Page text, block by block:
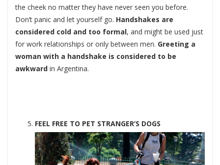
the cheek no matter they have never seen you before.
Don’t panic and let yourself go. Handshakes are
considered cold and too formal, and might be used just
for work relationships or only between men. Greeting a
woman with a handshake is considered to be
awkward in Argentina.
FEEL FREE TO PET STRANGER’S DOGS